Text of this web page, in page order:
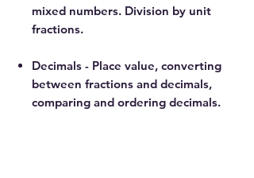
mixed numbers. Division by unit
fractions.
Decimals - Place value, converting
between fractions and decimals,
comparing and ordering decimals.